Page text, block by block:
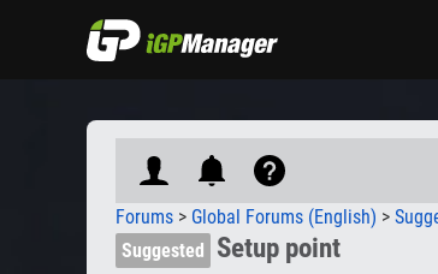
Forums > Global Forums (English) >
Suggested
Setup point